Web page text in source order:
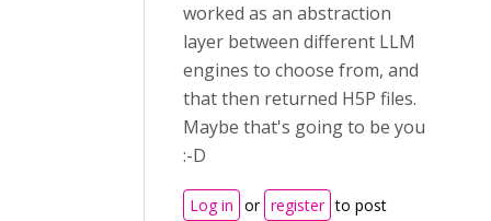
worked as an abstraction
layer between different LLM
engines to choose from, and
that then returned H5P files.
Maybe that's going to be you
:-D
Log in or register to post